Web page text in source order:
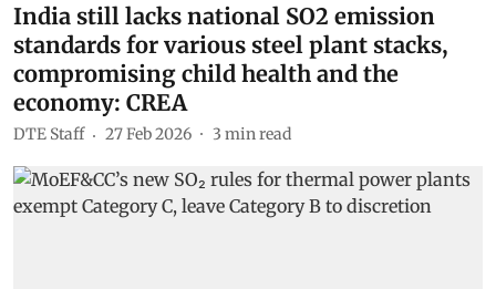
India still lacks national SO2 emission
standards for various steel plant stacks,
compromising child health and the
economy: CREA
DTE Staff 27 Feb 2026 3 min read